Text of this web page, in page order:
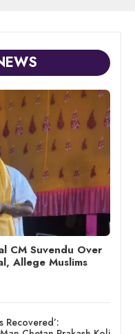
CM Suvendu Over
Allege Muslims
Recovered’: